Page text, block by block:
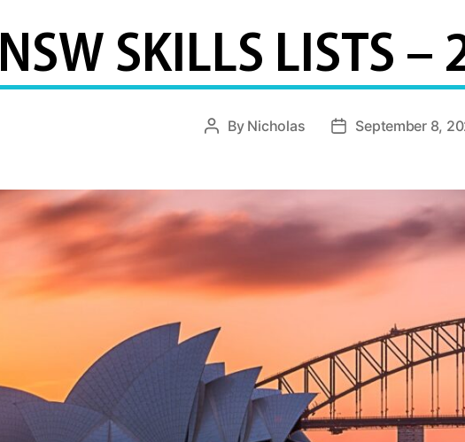
NSW SKILLS LISTS
Post
By Nicholas
PostSeptember 8,